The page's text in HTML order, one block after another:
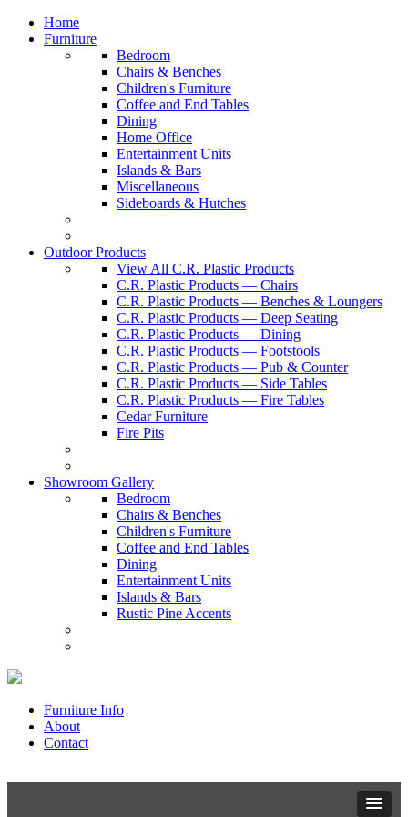
Home
Furniture
Bedroom
Chairs & Benches
Children's Furniture
Coffee and End Tables
Dining
Home Office
Entertainment Units
Islands & Bars
Miscellaneous
Sideboards & Hutches
Outdoor Products
View All C.R. Plastic Products
C.R. Plastic Products — Chairs
C.R. Plastic Products — Benches & Loungers
C.R. Plastic Products — Deep Seating
C.R. Plastic Products — Dining
C.R. Plastic Products — Footstools
C.R. Plastic Products — Pub & Counter
C.R. Plastic Products — Side Tables
C.R. Plastic Products — Fire Tables
Cedar Furniture
Fire Pits
Showroom Gallery
Bedroom
Chairs & Benches
Children's Furniture
Coffee and End Tables
Dining
Entertainment Units
Islands & Bars
Rustic Pine Accents
Furniture Info
About
Contact